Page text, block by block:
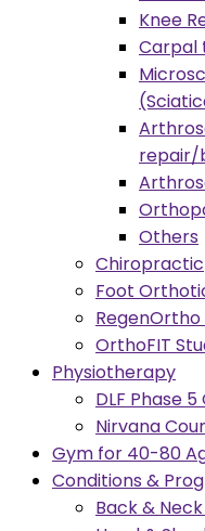
Knee
Carpal
repair/
Others
Chiropractic
Foot
RegenOrtho
OrthoFIT
Physiotherapy
DLF Phase
Nirvana
Gym for 40-80
Conditions &
Back &